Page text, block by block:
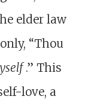
elder law
“Thou
.” This
love, a